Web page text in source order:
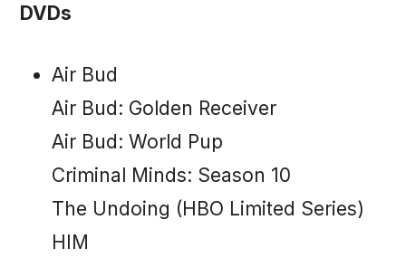
DVDs
Air Bud
Air Bud: Golden Receiver
Air Bud: World Pup
Criminal Minds: Season 10
The Undoing (HBO Limited Series)
HIM